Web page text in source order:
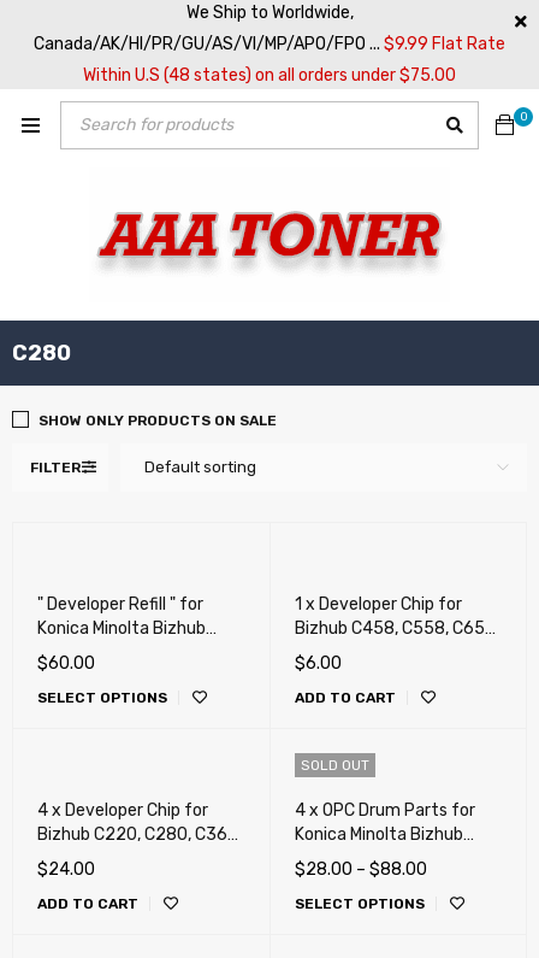
We Ship to Worldwide,
Canada/AK/HI/PR/GU/AS/VI/MP/APO/FPO ... $9.99 Flat Rate
Within U.S (48 states) on all orders under $75.00
0
C280
FILTER Default sorting
SHOW ONLY PRODUCTS ON SALE
" Developer Refill " for
Konica Minolta Bizhub
C220, C280, C360, C227,
C287 (Repair, Fix,
Maintenance)
$60.00
SELECT OPTIONS
1 x Developer Chip for
Bizhub C458, C558, C658,
458, 458e, 558, 558e,
658e (DV-619)
$6.00
ADD TO CART
4 x Developer Chip for
Bizhub C220, C280, C360,
C224, C284, C364, C454,
C554, C458, C558, C658,
C258, C308, C368, C654,
$24.00
ADD TO CART
SOLD OUT
4 x OPC Drum Parts for
Konica Minolta Bizhub
C220, C280, C360, C227,
C287, C367, C258, C308,
C368, C224, C284, C364,
$28.00 – $88.00
SELECT OPTIONS